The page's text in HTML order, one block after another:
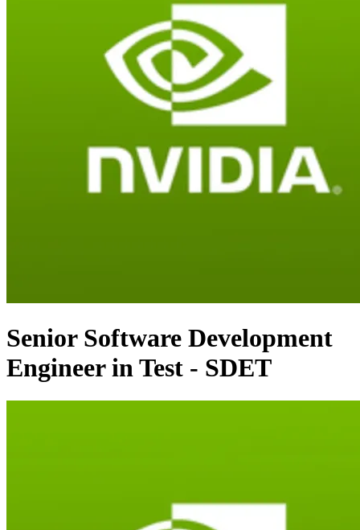
Senior Software Development
Engineer in Test - SDET